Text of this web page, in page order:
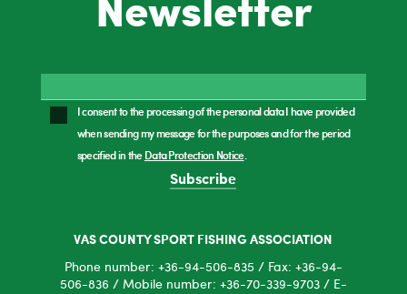
Newsletter
I consent to the processing of the personal data I have provided
when sending my message for the purposes and for the period
specified in theData Protection Notice.
Subscribe
VAS COUNTY SPORT FISHING ASSOCIATION
Phone number: +36-94-506-835 / Fax: +36-94-
506-836 / Mobile number: +36-70-339-9703 / E-